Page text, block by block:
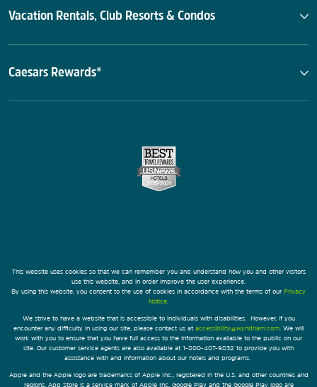
Vacation Rentals, Club Resorts & Condos
Caesars Rewards®
This website uses cookies so that we can remember you and understand how you and other visitors
use this website, and in order improve the user experience.
By using this website, you consent to the use of cookies in accordance with the terms of our Privacy
Notice
We strive to have a website that is accessible to individuals with disabilities. However, if you
encounter any difficulty in using our site, please contact us at accessibility@wyndham.com. We will
work with you to ensure that you have full access to the information available to the public on our
site. Our customer service agents are also available at 1-800-407-9832 to provide you with
assistance with and information about our hotels and programs.
Apple and the Apple logo are trademarks of Apple Inc., registered in the U.S. and other countries and
regions. App Store is a service mark of Apple Inc. Google Play and the Google Play logo are